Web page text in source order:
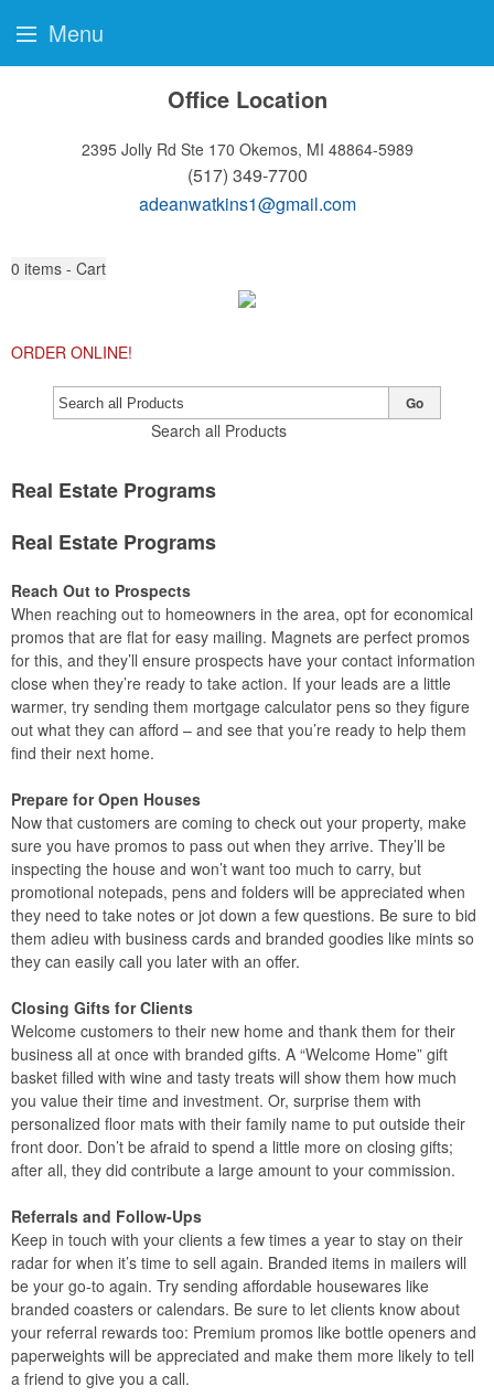
Office Location
2395 Jolly Rd Ste 170 Okemos, MI 48864-5989
(517) 349-7700
adeanwatkins1@gmail.com
0 items - Cart
ORDER ONLINE!
Search all Products
Go
Real Estate Programs
Real Estate Programs
Reach Out to Prospects
When reaching out to homeowners in the area, opt for economical
promos that are flat for easy mailing. Magnets are perfect promos
for this, and they’ll ensure prospects have your contact information
close when they’re ready to take action. If your leads are a little
warmer, try sending them mortgage calculator pens so they figure
out what they can afford – and see that you’re ready to help them
find their next home.
Prepare for Open Houses
Now that customers are coming to check out your property, make
sure you have promos to pass out when they arrive. They’ll be
inspecting the house and won’t want too much to carry, but
promotional notepads, pens and folders will be appreciated when
they need to take notes or jot down a few questions. Be sure to bid
them adieu with business cards and branded goodies like mints so
they can easily call you later with an offer.
Closing Gifts for Clients
Welcome customers to their new home and thank them for their
business all at once with branded gifts. A “Welcome Home” gift
basket filled with wine and tasty treats will show them how much
you value their time and investment. Or, surprise them with
personalized floor mats with their family name to put outside their
front door. Don’t be afraid to spend a little more on closing gifts;
after all, they did contribute a large amount to your commission.
Referrals and Follow-Ups
Keep in touch with your clients a few times a year to stay on their
radar for when it’s time to sell again. Branded items in mailers will
be your go-to again. Try sending affordable housewares like
branded coasters or calendars. Be sure to let clients know about
your referral rewards too: Premium promos like bottle openers and
paperweights will be appreciated and make them more likely to tell
a friend to give you a call.
Menu